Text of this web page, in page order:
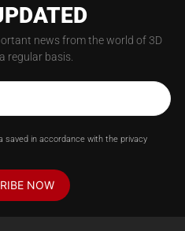
news from the world of 3D
regular basis.
saved in accordance with the privacy
NOW